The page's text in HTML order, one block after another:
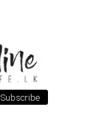
Subscribe